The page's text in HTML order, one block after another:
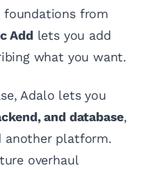
foundations from
Addlets you add
what you want.
Adalo lets you
and database,
another platform.
overhaul